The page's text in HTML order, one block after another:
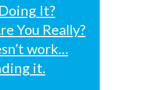
It?
You Really?
work…
it.